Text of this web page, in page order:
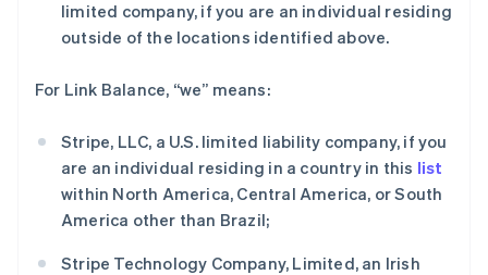
limited company, if you are an individual residing
outside of the locations identified above.
For Link Balance, “we” means:
Stripe, LLC, a U.S. limited liability company, if you
are an individual residing in a country in this list
within North America, Central America, or South
America other than Brazil;
Stripe Technology Company, Limited, an Irish
English
比利时
English
English
德国
法国
FrançaisEnglish
芬兰